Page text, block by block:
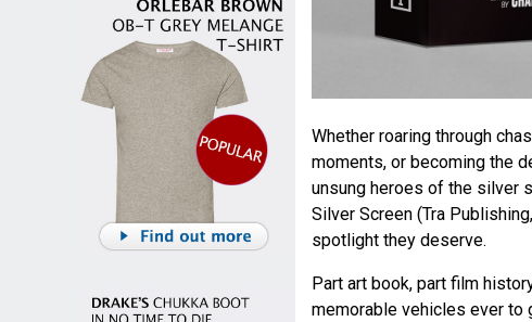
Whether roaring through
moments, or becoming the
unsung heroes of the silver
Silver Screen (Tra
spotlight they deserve.
Part art book, part film
memorable vehicles ever to